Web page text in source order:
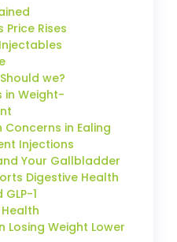
Rises
we?
in Weight-
in Ealing
Injections
Your Gallbladder
Digestive Health
1
Losing Weight Lower